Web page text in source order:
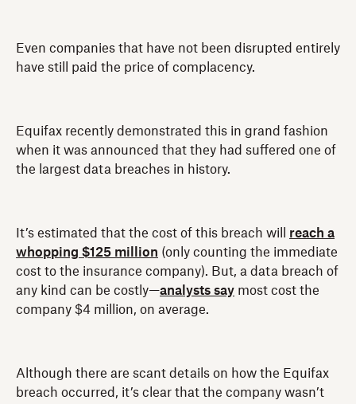
Even companies that have not been disrupted entirely
have still paid the price of complacency.
Equifax recently demonstrated this in grand fashion
when it was announced that they had suffered one of
the largest data breaches in history.
It’s estimated that the cost of this breach will reach a
whopping $125 million (only counting the immediate
cost to the insurance company). But, a data breach of
any kind can be costly—analysts say most cost the
company $4 million, on average.
Although there are scant details on how the Equifax
breach occurred, it’s clear that the company wasn’t